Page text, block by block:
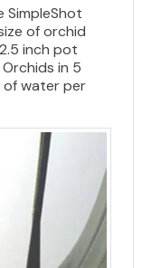
SimpleShot
of orchid
inch pot
in 5
of water per